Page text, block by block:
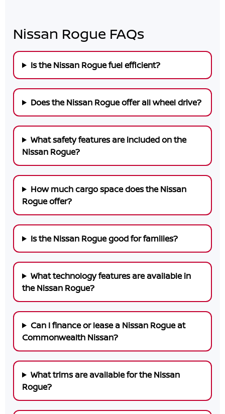
Nissan Rogue FAQs
Is the Nissan Rogue fuel efficient?
Does the Nissan Rogue offer all wheel drive?
What safety features are included on the
Nissan Rogue?
How much cargo space does the Nissan
Rogue offer?
Is the Nissan Rogue good for families?
What technology features are available in
the Nissan Rogue?
Can I finance or lease a Nissan Rogue at
Commonwealth Nissan?
What trims are available for the Nissan
Rogue?